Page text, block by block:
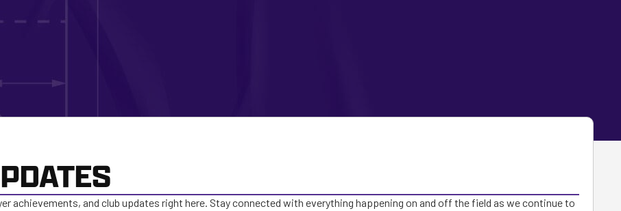
achievements, and club updates right here. Stay connected with everything happening on and off the field as we continue to